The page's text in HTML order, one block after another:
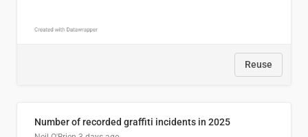
Reuse
Number of recorded graffiti incidents in 2025